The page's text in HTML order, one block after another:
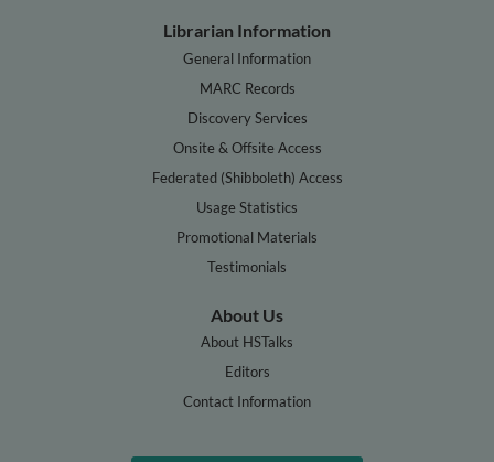
Librarian Information
General Information
MARC Records
Discovery Services
Onsite & Offsite Access
Federated (Shibboleth) Access
Usage Statistics
Promotional Materials
Testimonials
About Us
About HSTalks
Editors
Contact Information